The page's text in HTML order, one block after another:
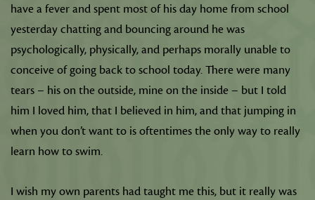
have a fever and spent most of his day home from school
yesterday chatting and bouncing around he was
psychologically, physically, and perhaps morally unable to
conceive of going back to school today. There were many
tears – his on the outside, mine on the inside – but I told
him I loved him, that I believed in him, and that jumping in
when you don’t want to is oftentimes the only way to really
learn how to swim.
I wish my own parents had taught me this, but it really was